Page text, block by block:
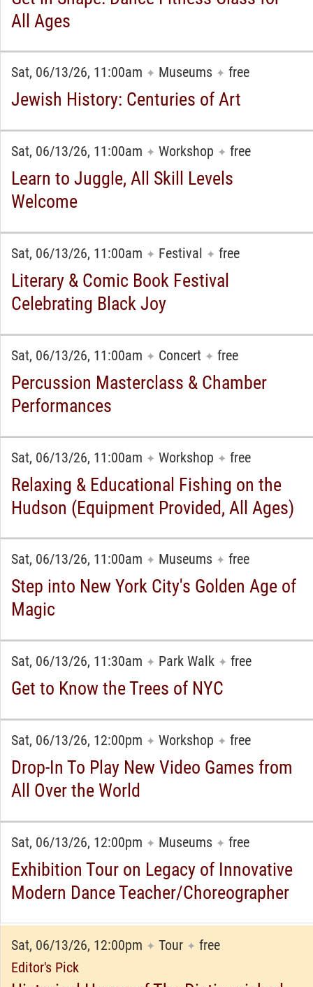
All Ages
Sat, 06/13/26, 11:00am ✦ Museums ✦ free
Jewish History: Centuries of Art
Sat, 06/13/26, 11:00am ✦ Workshop ✦ free
Learn to Juggle, All Skill Levels
Welcome
Sat, 06/13/26, 11:00am ✦ Festival ✦ free
Literary & Comic Book Festival
Celebrating Black Joy
Sat, 06/13/26, 11:00am ✦ Concert ✦ free
Percussion Masterclass & Chamber
Performances
Sat, 06/13/26, 11:00am ✦ Workshop ✦ free
Relaxing & Educational Fishing on the
Hudson (Equipment Provided, All Ages)
Sat, 06/13/26, 11:00am ✦ Museums ✦ free
Step into New York City's Golden Age of
Magic
Sat, 06/13/26, 11:30am ✦ Park Walk ✦ free
Get to Know the Trees of NYC
Sat, 06/13/26, 12:00pm ✦ Workshop ✦ free
Drop-In To Play New Video Games from
All Over the World
Sat, 06/13/26, 12:00pm ✦ Museums ✦ free
Exhibition Tour on Legacy of Innovative
Modern Dance Teacher/Choreographer
Sat, 06/13/26, 12:00pm ✦ Tour ✦ free
Editor's Pick